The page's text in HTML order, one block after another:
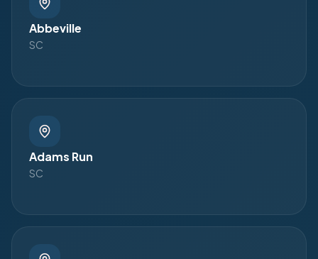
Abbeville
SC
Adams Run
SC